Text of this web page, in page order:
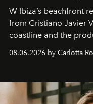
W Ibiza’s beachfront
from Cristiano Javier
coastline and the
08.06.2026 by Carlotta